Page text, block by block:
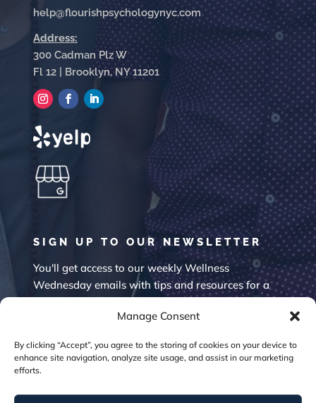
Manage Consent
By clicking “Accept”, you agree to the storing of cookies on your device to
enhance site navigation, analyze site usage, and assist in our marketing
efforts.
help@flourishpsychologynyc.com
Address:
300 Cadman Plz W
Fl 12 | Brooklyn, NY 11201
SIGN UP TO OUR NEWSLETTER
You'll get access to our weekly Wellness
Wednesday emails with tips and resources for a
happier mind.